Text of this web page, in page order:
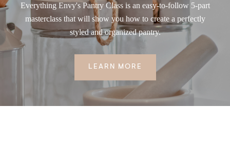
Everything Envy's Pantry Class is an easy-to-follow 5-part
masterclass that will show you how to create a perfectly
styled and organized pantry.
LEARN MORE